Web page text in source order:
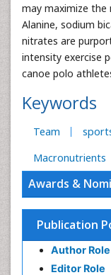
may maximize the
Alanine, sodium
nitrates are
intensity exercise
canoe polo
Keywords
Team
Macronutrients
Awards &
Publication
Author Role
Editor Role